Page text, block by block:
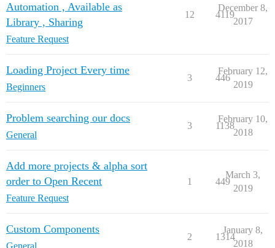
Automation , Available as
Library , Sharing
Feature Request
12 4119
December 8,
2017
Loading Project Every time
Beginners
3 446
February 12,
2019
Problem searching our docs
General
3 1138
February 10,
2018
Add more projects & alpha sort
order to Open Recent
Feature Request
1 449
March 3,
2019
Custom Components
General
2 1314
January 8,
2018